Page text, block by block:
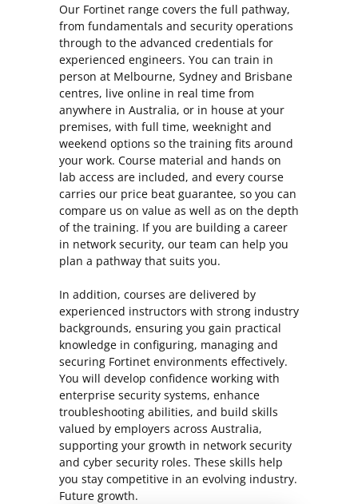
Our Fortinet range covers the full pathway,
from fundamentals and security operations
through to the advanced credentials for
experienced engineers. You can train in
person at Melbourne, Sydney and Brisbane
centres, live online in real time from
anywhere in Australia, or in house at your
premises, with full time, weeknight and
weekend options so the training fits around
your work. Course material and hands on
lab access are included, and every course
carries our price beat guarantee, so you can
compare us on value as well as on the depth
of the training. If you are building a career
in network security, our team can help you
plan a pathway that suits you.
In addition, courses are delivered by
experienced instructors with strong industry
backgrounds, ensuring you gain practical
knowledge in configuring, managing and
securing Fortinet environments effectively.
You will develop confidence working with
enterprise security systems, enhance
troubleshooting abilities, and build skills
valued by employers across Australia,
supporting your growth in network security
and cyber security roles. These skills help
you stay competitive in an evolving industry.
Future growth.